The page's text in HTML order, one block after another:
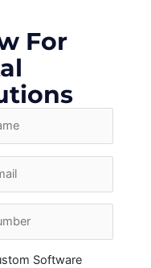
For
Software